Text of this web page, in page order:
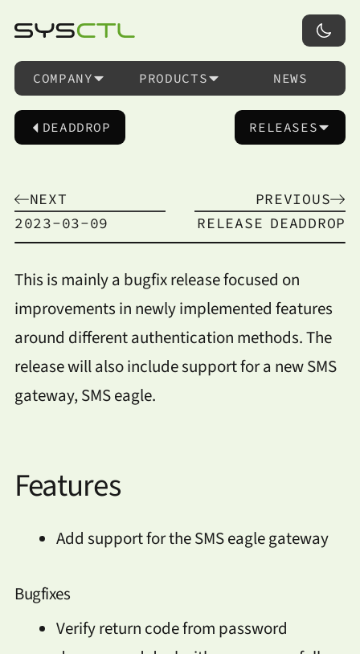
COMPANY PRODUCTS NEWS
DEADDROP RELEASES
NEXT
PREVIOUS
2023-03-09
RELEASE DEADDROP
This is mainly a bugfix release focused on
improvements in newly implemented features
around different authentication methods. The
release will also include support for a new SMS
gateway, SMS eagle.
Features
Add support for the SMS eagle gateway
Bugfixes
Verify return code from password